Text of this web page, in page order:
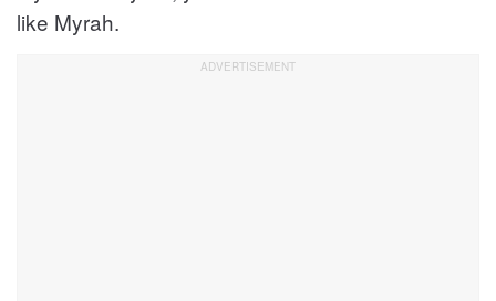
like Myrah.